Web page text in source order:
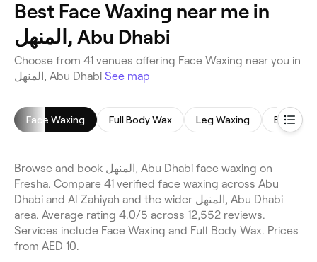
Best Face Waxing near me in
المنهل, Abu Dhabi
Choose from 41 venues offering Face Waxing near you in
المنهل, Abu Dhabi See map
Face Waxing Full Body Wax Leg Waxing Bikini
Browse and book المنهل, Abu Dhabi face waxing on
Fresha. Compare 41 verified face waxing across Abu
Dhabi and Al Zahiyah and the wider المنهل, Abu Dhabi
area. Average rating 4.0/5 across 12,552 reviews.
Services include Face Waxing and Full Body Wax. Prices
from AED 10.